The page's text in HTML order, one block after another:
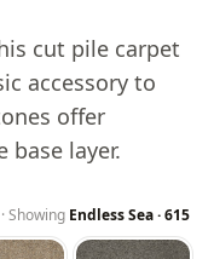
cut pile carpet
accessory to
offer
layer.
Showing Endless Sea·615